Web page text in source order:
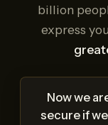
billion
express
Now we
secure if